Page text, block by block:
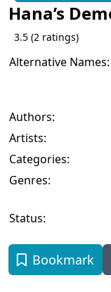
Hana’s
3.5 (2 ratings)
Alternative Names:
Authors:
Artists:
Categories:
Genres:
Status:
Bookmark